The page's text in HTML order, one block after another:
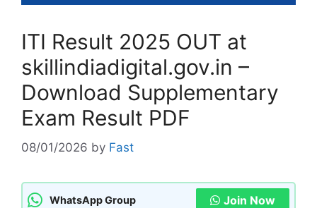
ITI Result 2025 OUT at
skillindiadigital.gov.in –
Download Supplementary
Exam Result PDF
08/01/2026 by Fast
WhatsApp Group Join Now